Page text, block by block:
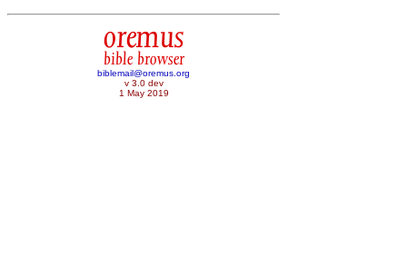
oremus
bible browser
biblemail@oremus.org
v 3.0 dev
1 May 2019